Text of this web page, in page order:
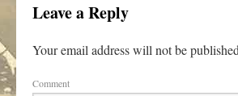
Leave a Reply
Your email address will not be
Comment